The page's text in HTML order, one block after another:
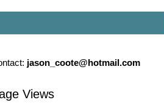
jason_coote@hotmail.com
Views